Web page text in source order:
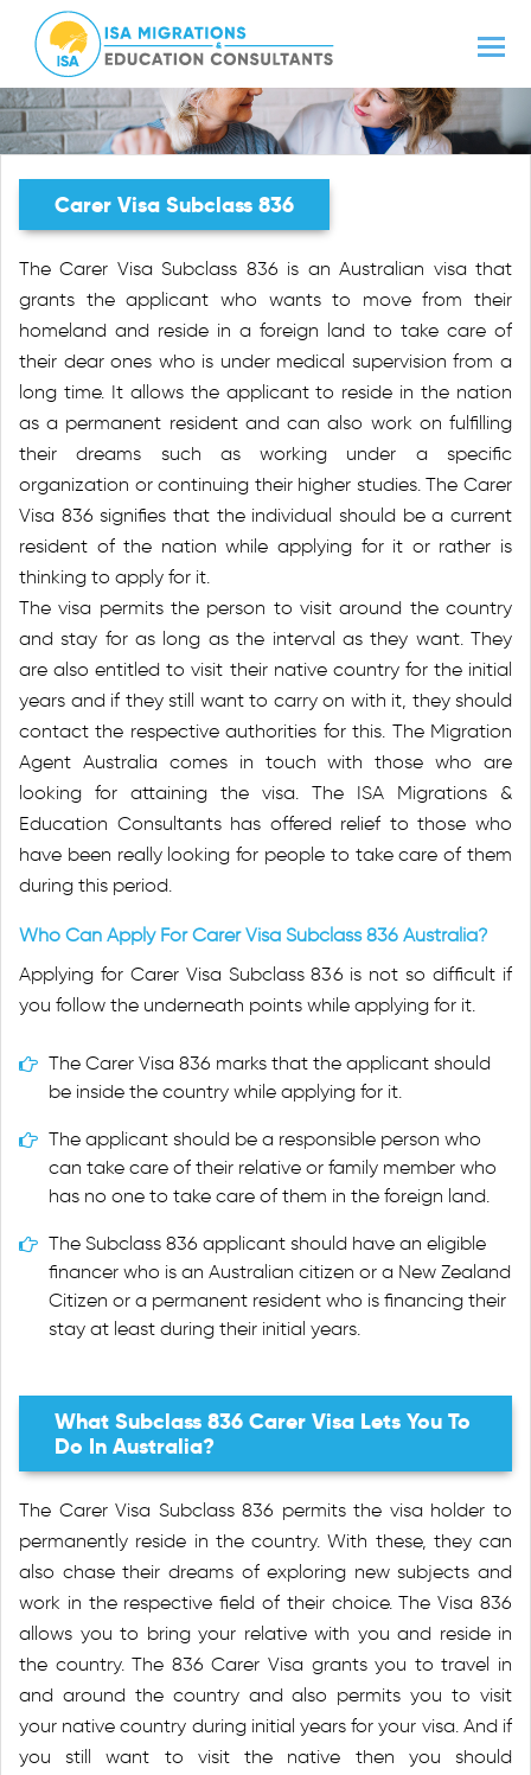
Carer Visa Subclass 836
The Carer Visa Subclass 836 is an Australian visa that
grants the applicant who wants to move from their
homeland and reside in a foreign land to take care of
their dear ones who is under medical supervision from a
long time. It allows the applicant to reside in the nation
as a permanent resident and can also work on fulfilling
their dreams such as working under a specific
organization or continuing their higher studies. The Carer
Visa 836 signifies that the individual should be a current
resident of the nation while applying for it or rather is
thinking to apply for it.
The visa permits the person to visit around the country
and stay for as long as the interval as they want. They
are also entitled to visit their native country for the initial
years and if they still want to carry on with it, they should
contact the respective authorities for this. The Migration
Agent Australia comes in touch with those who are
looking for attaining the visa. The ISA Migrations &
Education Consultants has offered relief to those who
have been really looking for people to take care of them
during this period.
Who Can Apply For Carer Visa Subclass 836 Australia?
Applying for Carer Visa Subclass 836 is not so difficult if
you follow the underneath points while applying for it.
The Carer Visa 836 marks that the applicant should
be inside the country while applying for it.
The applicant should be a responsible person who
can take care of their relative or family member who
has no one to take care of them in the foreign land.
The Subclass 836 applicant should have an eligible
financer who is an Australian citizen or a New Zealand
Citizen or a permanent resident who is financing their
stay at least during their initial years.
What Subclass 836 Carer Visa Lets You To
Do In Australia?
The Carer Visa Subclass 836 permits the visa holder to
permanently reside in the country. With these, they can
also chase their dreams of exploring new subjects and
work in the respective field of their choice. The Visa 836
allows you to bring your relative with you and reside in
the country. The 836 Carer Visa grants you to travel in
and around the country and also permits you to visit
your native country during initial years for your visa. And if
you still want to visit the native then you should